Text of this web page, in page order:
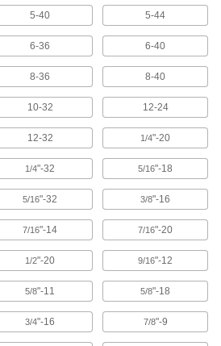
1 product
Acme Thread Identifiers
Identify Acme threads and use as a guide while
grinding and cutting Acme threads to a 29°
included angle.
1 product
Pipe Thread and Thread Pitch Identifiers
In addition to checking NPT and BSPT pipe
sizes, use the two included gauges for
measuring thread pitch.
1 product
Pipe Thread Identifiers
Check external NPT thread size and taper.
1 product
Pipe, Tubing, and Hose Size Identifiers
Determine pipe size and inner and outer
5-40 5-44
6-36 6-40
8-36 8-40
10-32 12-24
12-32 1/4"-20
1/4"-32 5/16"-18
5/16"-32 3/8"-16
7/16"-14 7/16"-20
1/2"-20 9/16"-12
5/8"-11 5/8"-18
3/4"-16 7/8"-9